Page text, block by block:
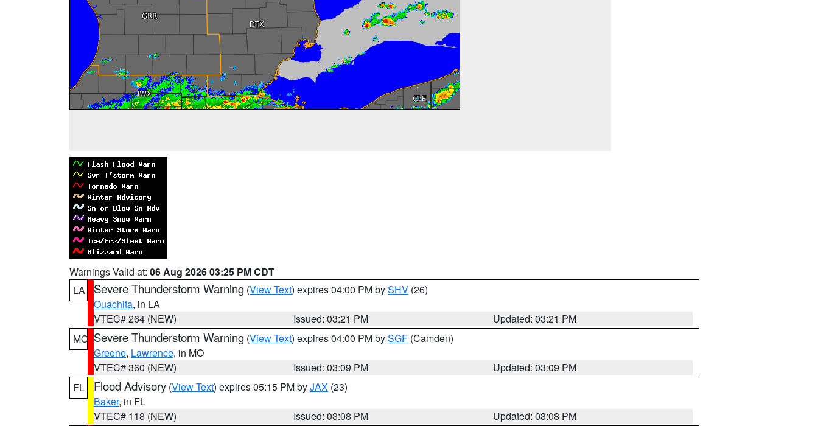
Warnings Valid at: 06 Aug 2026 03:25 PM CDT
LA
Severe Thunderstorm Warning (View Text) expires 04:00 PM bySHV (26)
Ouachita, in LA
VTEC# 264 (NEW)
Issued: 03:21 PM
Updated: 03:21 PM
MO Severe Thunderstorm Warning (View Text) expires 04:00 PM bySGF (Camden)
Greene, Lawrence, in MO
VTEC# 360 (NEW)
Issued: 03:09 PM
Updated: 03:09 PM
FL
Flood Advisory (View Text) expires 05:15 PM byJAX (23)
Baker, in FL
VTEC# 118 (NEW)
Issued: 03:08 PM
Updated: 03:08 PM